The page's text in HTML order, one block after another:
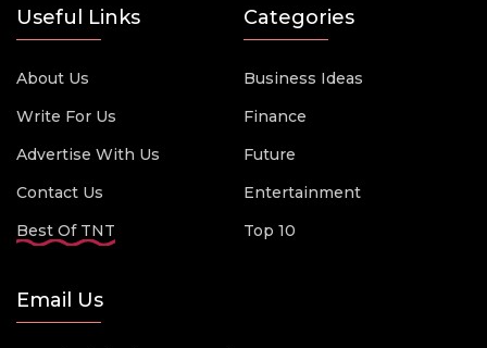
Useful Links
About Us
Write For Us
Advertise With Us
Contact Us
Best Of TNT
Categories
Business Ideas
Finance
Future
Entertainment
Top 10
Email Us